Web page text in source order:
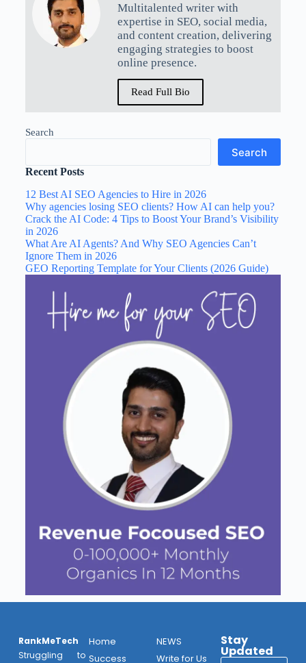
Multitalented writer with
expertise in SEO, social media,
and content creation, delivering
engaging strategies to boost
online presence.
Read Full Bio
Search
Search
Recent Posts
12 Best AI SEO Agencies to Hire in 2026
Why agencies losing SEO clients? How AI can help you?
Crack the AI Code: 4 Tips to Boost Your Brand’s Visibility
in 2026
What Are AI Agents? And Why SEO Agencies Can’t
Ignore Them in 2026
GEO Reporting Template for Your Clients (2026 Guide)
RankMeTech
Struggling to
Home
Success
NEWS
Write for Us
Stay
Updated